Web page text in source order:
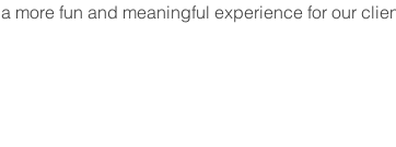
a more fun and meaningful experience for our